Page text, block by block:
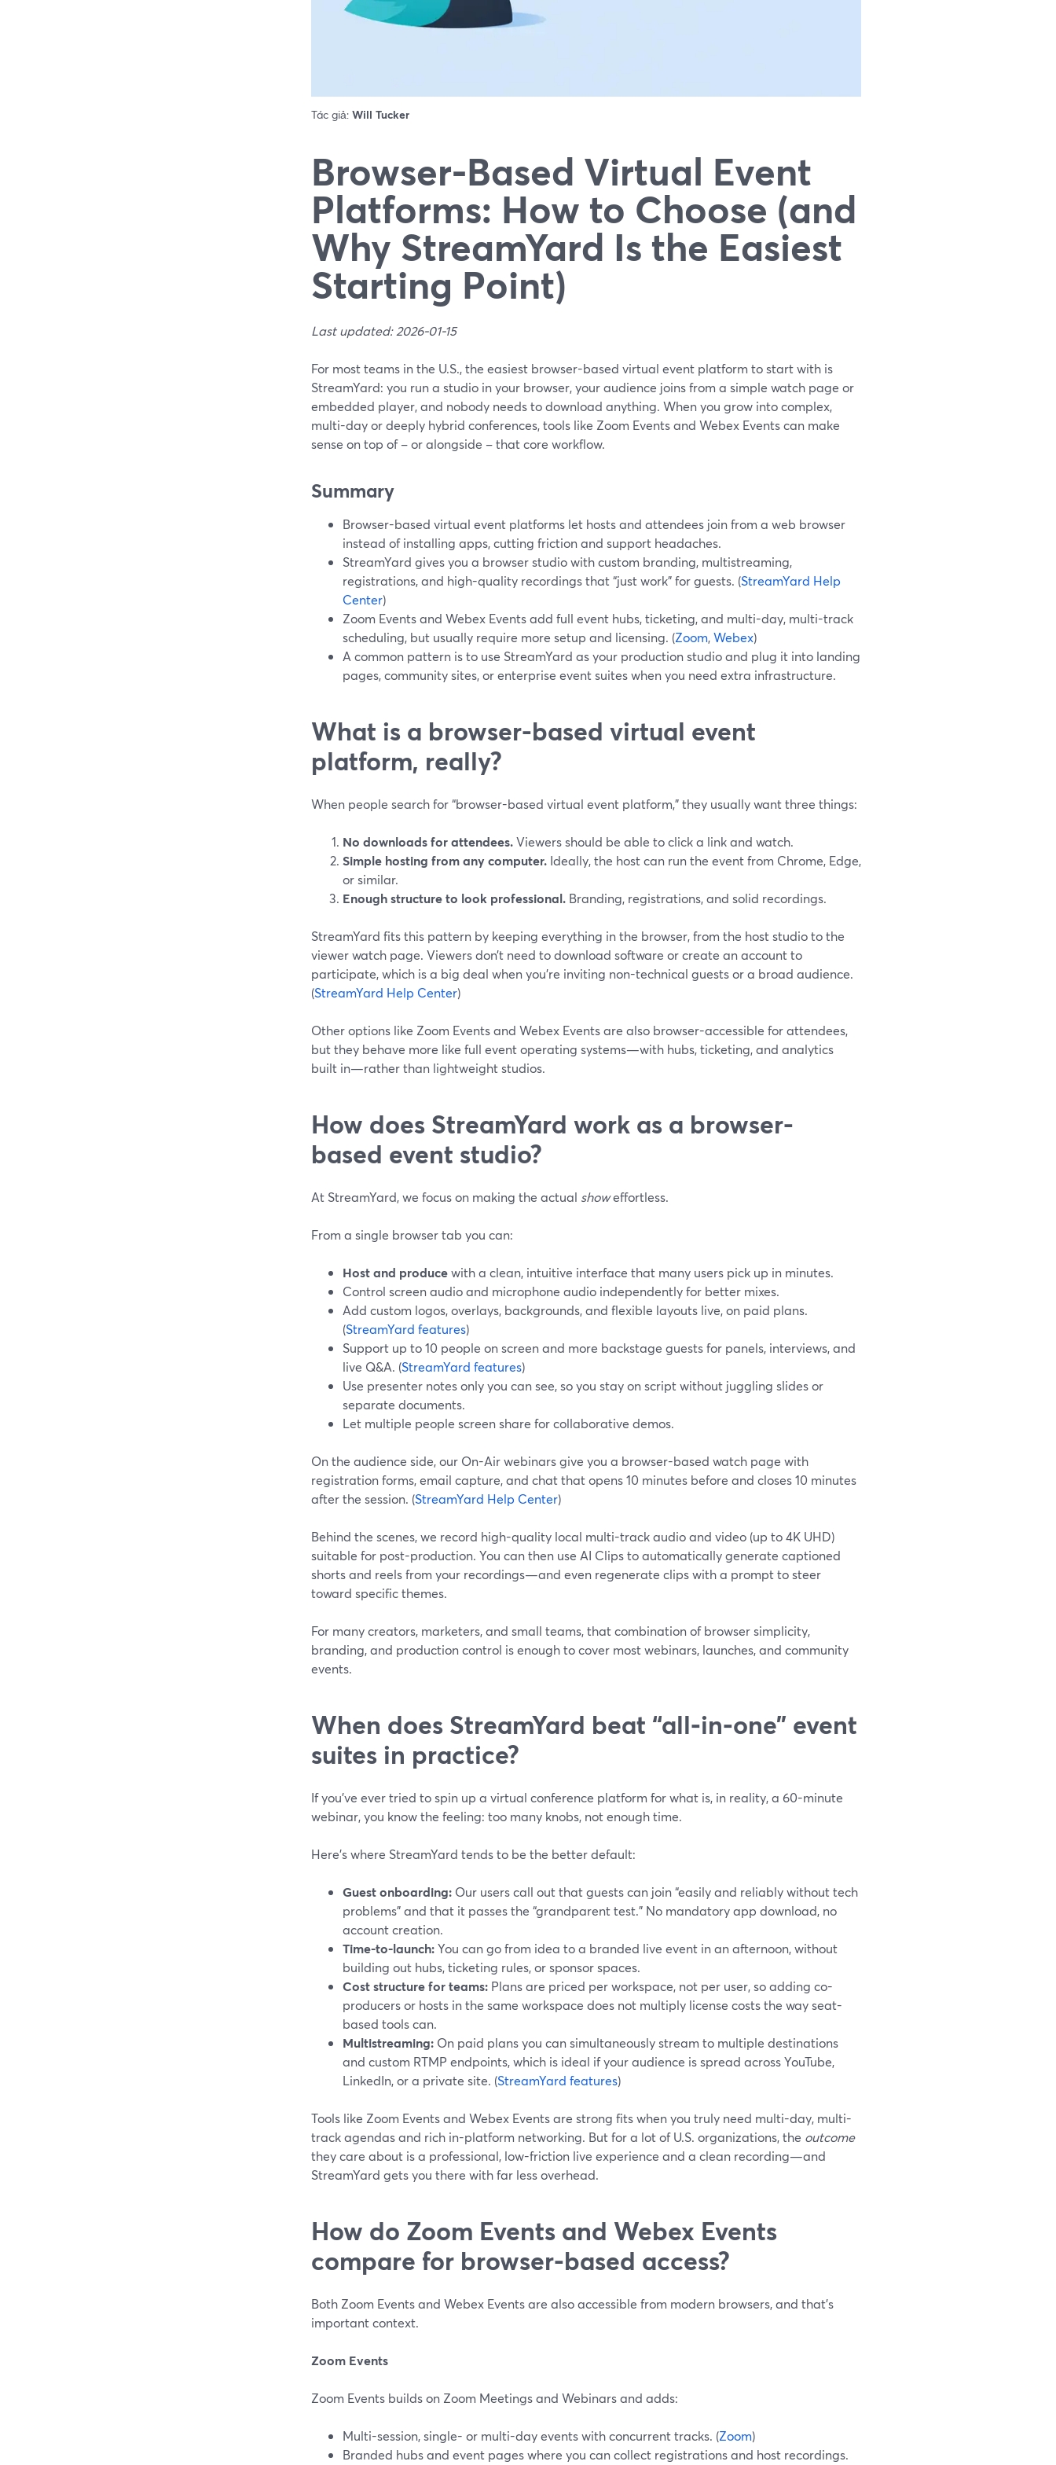
Tác giả: Will Tucker
Browser-Based Virtual Event
Platforms: How to Choose (and
Why StreamYard Is the Easiest
Starting Point)
Last updated: 2026-01-15
For most teams in the U.S., the easiest browser-based virtual event platform to start with is
StreamYard: you run a studio in your browser, your audience joins from a simple watch page or
embedded player, and nobody needs to download anything. When you grow into complex,
multi-day or deeply hybrid conferences, tools like Zoom Events and Webex Events can make
sense on top of – or alongside – that core workflow.
Summary
Browser-based virtual event platforms let hosts and attendees join from a web browser
instead of installing apps, cutting friction and support headaches.
StreamYard gives you a browser studio with custom branding, multistreaming,
registrations, and high-quality recordings that “just work” for guests. (StreamYard Help
Center)
Zoom Events and Webex Events add full event hubs, ticketing, and multi-day, multi-track
scheduling, but usually require more setup and licensing. (Zoom,Webex)
A common pattern is to use StreamYard as your production studio and plug it into landing
pages, community sites, or enterprise event suites when you need extra infrastructure.
What is a browser-based virtual event
platform, really?
When people search for “browser-based virtual event platform,” they usually want three things:
No downloads for attendees.Viewers should be able to click a link and watch.
Simple hosting from any computer. Ideally, the host can run the event from Chrome, Edge,
or similar.
Enough structure to look professional. Branding, registrations, and solid recordings.
StreamYard fits this pattern by keeping everything in the browser, from the host studio to the
viewer watch page. Viewers don’t need to download software or create an account to
participate, which is a big deal when you’re inviting non-technical guests or a broad audience.
(StreamYard Help Center)
Other options like Zoom Events and Webex Events are also browser-accessible for attendees,
but they behave more like full event operating systems—with hubs, ticketing, and analytics
built in—rather than lightweight studios.
How does StreamYard work as a browser-
based event studio?
At StreamYard, we focus on making the actual showeffortless.
From a single browser tab you can:
Host and producewith a clean, intuitive interface that many users pick up in minutes.
Control screen audio and microphone audio independently for better mixes.
Add custom logos, overlays, backgrounds, and flexible layouts live, on paid plans.
(StreamYard features)
Support up to 10 people on screen and more backstage guests for panels, interviews, and
live Q&A. (StreamYard features)
Use presenter notes only you can see, so you stay on script without juggling slides or
separate documents.
Let multiple people screen share for collaborative demos.
On the audience side, our On-Air webinars give you a browser-based watch page with
registration forms, email capture, and chat that opens 10 minutes before and closes 10 minutes
after the session. (StreamYard Help Center)
Behind the scenes, we record high-quality local multi-track audio and video (up to 4K UHD)
suitable for post-production. You can then use AI Clips to automatically generate captioned
shorts and reels from your recordings—and even regenerate clips with a prompt to steer
toward specific themes.
For many creators, marketers, and small teams, that combination of browser simplicity,
branding, and production control is enough to cover most webinars, launches, and community
events.
When does StreamYard beat “all‑in‑one” event
suites in practice?
If you’ve ever tried to spin up a virtual conference platform for what is, in reality, a 60-minute
webinar, you know the feeling: too many knobs, not enough time.
Here’s where StreamYard tends to be the better default:
Guest onboarding: Our users call out that guests can join “easily and reliably without tech
problems” and that it passes the “grandparent test.” No mandatory app download, no
account creation.
Time-to-launch:You can go from idea to a branded live event in an afternoon, without
building out hubs, ticketing rules, or sponsor spaces.
Cost structure for teams: Plans are priced per workspace, not per user, so adding co-
producers or hosts in the same workspace does not multiply license costs the way seat-
based tools can.
Multistreaming: On paid plans you can simultaneously stream to multiple destinations
and custom RTMP endpoints, which is ideal if your audience is spread across YouTube,
LinkedIn, or a private site. (StreamYard features)
Tools like Zoom Events and Webex Events are strong fits when you truly need multi-day, multi-
track agendas and rich in-platform networking. But for a lot of U.S. organizations, the outcome
they care about is a professional, low-friction live experience and a clean recording—and
StreamYard gets you there with far less overhead.
How do Zoom Events and Webex Events
compare for browser-based access?
Both Zoom Events and Webex Events are also accessible from modern browsers, and that’s
important context.
Zoom Events
Zoom Events builds on Zoom Meetings and Webinars and adds:
Multi-session, single- or multi-day events with concurrent tracks. (Zoom)
Branded hubs and event pages where you can collect registrations and host recordings.